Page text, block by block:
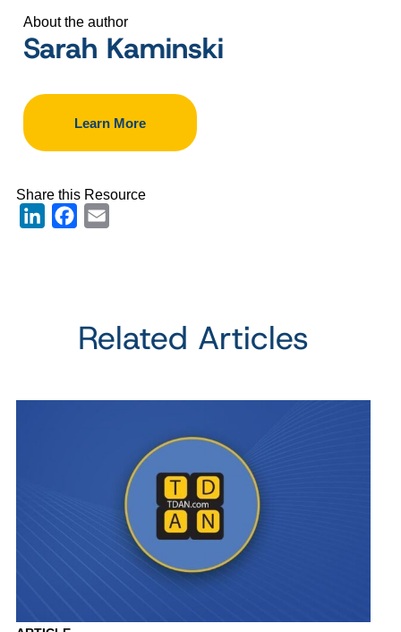
About the author
Sarah Kaminski
Learn More
Share this Resource
LinkedInFacebook
Related Articles